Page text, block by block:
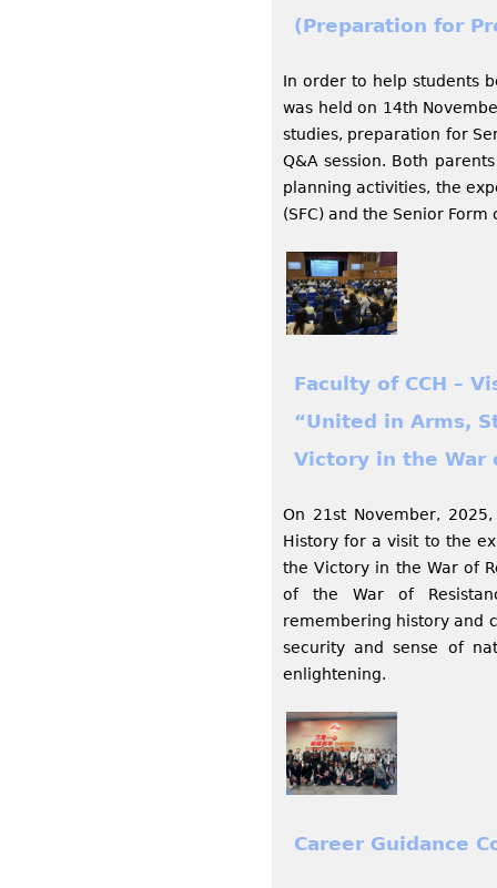
(Preparation for
In order to help students
was held on 14th
studies, preparation for
Q&A session. Both
planning activities, the
(SFC) and the Senior
Faculty of CCH –
“United in Arms,
Victory in the War
On 21st November,
History for a visit to the
the Victory in the War of
of the War of
remembering history and
security and sense of
enlightening.
Career Guidance